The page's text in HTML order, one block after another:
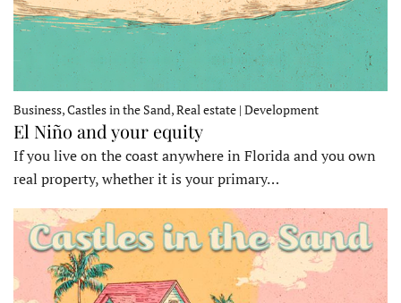
Business, Castles in the Sand, Real estate | Development
El Niño and your equity
If you live on the coast anywhere in Florida and you own
real property, whether it is your primary…